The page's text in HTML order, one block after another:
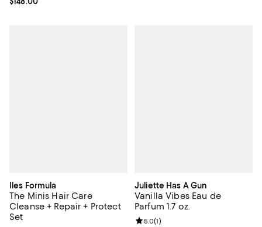
Iles Formula
The Minis Hair Care
Cleanse + Repair + Protect
Set
Juliette Has A Gun
Vanilla Vibes Eau de
Parfum 1.7 oz.
Review rating: 5.0 out of 5; 1
5.0(1)